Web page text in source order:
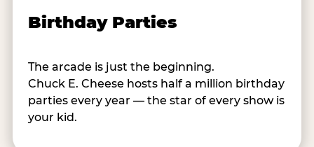
Birthday Parties
The arcade is just the beginning.
Chuck E. Cheese hosts half a million birthday
parties every year — the star of every show is
your kid.